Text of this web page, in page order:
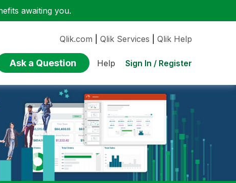
awaiting you.
Qlik.com Qlik Services Qlik Help
Ask a Question Help Sign In / Register